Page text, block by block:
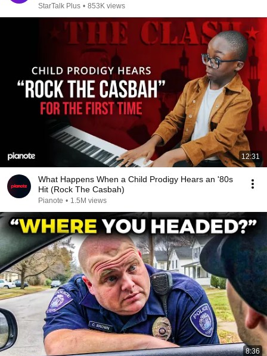
StarTalk Plus • 853K views
12:31
What Happens When a Child Prodigy Hears an '80s
Hit (Rock The Casbah)
Pianote • 1.5M views
8:36